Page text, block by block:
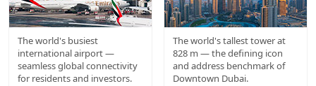
DXB
AIRPORT
The world's busiest
international airport —
seamless global connectivity
for residents and investors.
BURJ
KHALIFA
The world's tallest tower at
828 m — the defining icon
and address benchmark of
Downtown Dubai.